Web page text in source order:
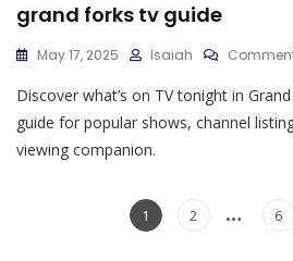
grand forks tv guide
May 17, 2025 Isaiah
Discover what’s on TV tonight in
guide for popular shows, channel
viewing companion.
Posts
Page
1 Page
2 … 6